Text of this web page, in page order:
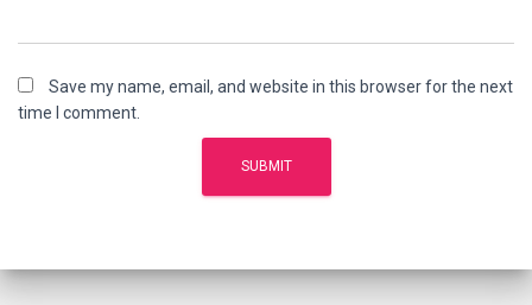
Save my name, email, and website in this browser for the next
time I comment.